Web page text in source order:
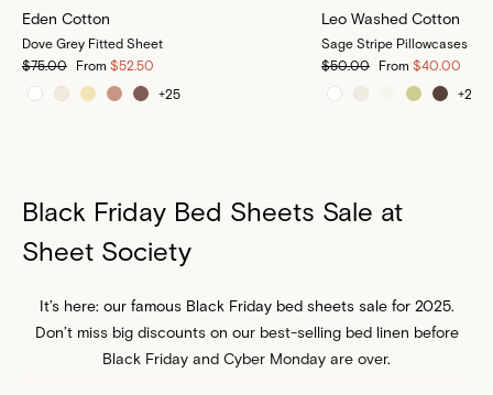
Eden Cotton
Dove Grey Fitted Sheet
$75.00
From $52.50
+25
Leo Washed Cotton
Sage Stripe Pillowcases
$50.00
From $40.00
+25
Black Friday Bed Sheets Sale at
Sheet Society
It’s here: our famous Black Friday bed sheets sale for 2025.
Don’t miss big discounts on our best-selling bed linen before
Black Friday and Cyber Monday are over.